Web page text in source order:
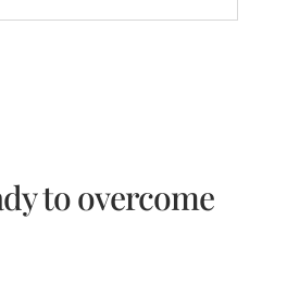
to overcome